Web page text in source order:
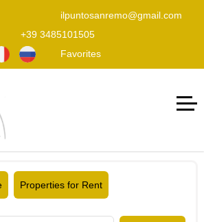
ilpuntosanremo@gmail.com
+39 3485101505
Favorites
Properties for Rent